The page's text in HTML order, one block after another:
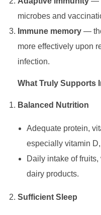
C
h
i
l
d
s
I
microbes and
Immune memory —
more effectively upon
infection.
What Truly Supports
Balanced Nutrition
Adequate protein,
especially vitamin
Daily intake of
dairy products.
Sufficient Sleep